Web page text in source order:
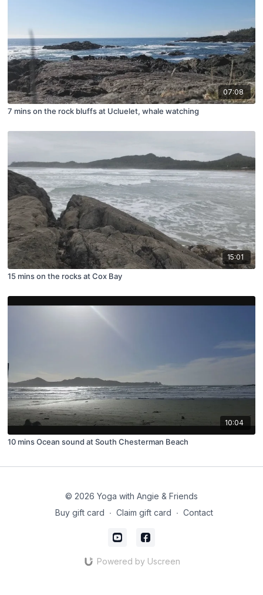
07:08
7 mins on the rock bluffs at Ucluelet, whale watching
15:01
15 mins on the rocks at Cox Bay
10:04
10 mins Ocean sound at South Chesterman Beach
© 2026 Yoga with Angie & Friends
Buy gift card ∙ Claim gift card ∙ Contact
Powered by Uscreen